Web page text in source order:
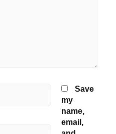
Save
my
name,
email,